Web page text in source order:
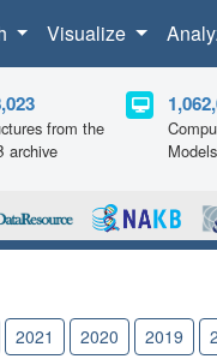
Visualize
from the
archive
2021 2020 2019